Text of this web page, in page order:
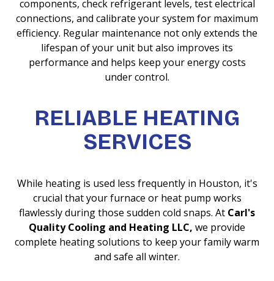
components, check refrigerant levels, test electrical
connections, and calibrate your system for maximum
efficiency. Regular maintenance not only extends the
lifespan of your unit but also improves its
performance and helps keep your energy costs
under control.
RELIABLE HEATING
SERVICES
While heating is used less frequently in Houston, it's
crucial that your furnace or heat pump works
flawlessly during those sudden cold snaps. At Carl's
Quality Cooling and Heating LLC, we provide
complete heating solutions to keep your family warm
and safe all winter.